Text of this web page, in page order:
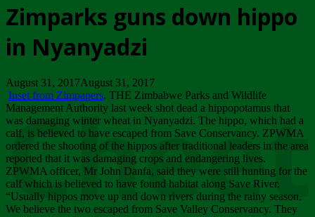
Zimparks guns down hippo
in Nyanyadzi
August 31, 2017August 31, 2017
Inset from Zimpapers. THE Zimbabwe Parks and Wildlife
Management Authority last week shot dead a hippopotamus that
was damaging winter wheat in Nyanyadzi. The hippo, which had a
calf, is believed to have escaped from Save Conservancy. ZPWMA
ordered the shooting of the hippos after traditional leaders in the area
reported that it was damaging crops and endangering lives.
ZPWMA officer, Mr John Danfa, said they were still hunting for the
calf which is believed to have found habitat along Save River.
“Usually hippos move up and down rivers during the rainy season.
We believe the two escaped from Save Valley Conservancy. They